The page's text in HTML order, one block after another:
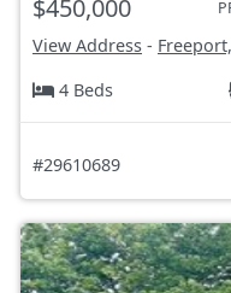
$450,000
View Address -
4 Beds
#29610689